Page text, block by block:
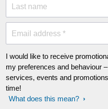
Last name
Email address *
I would like to receive
my preferences and behaviour
services, events and
time!
What does this mean?